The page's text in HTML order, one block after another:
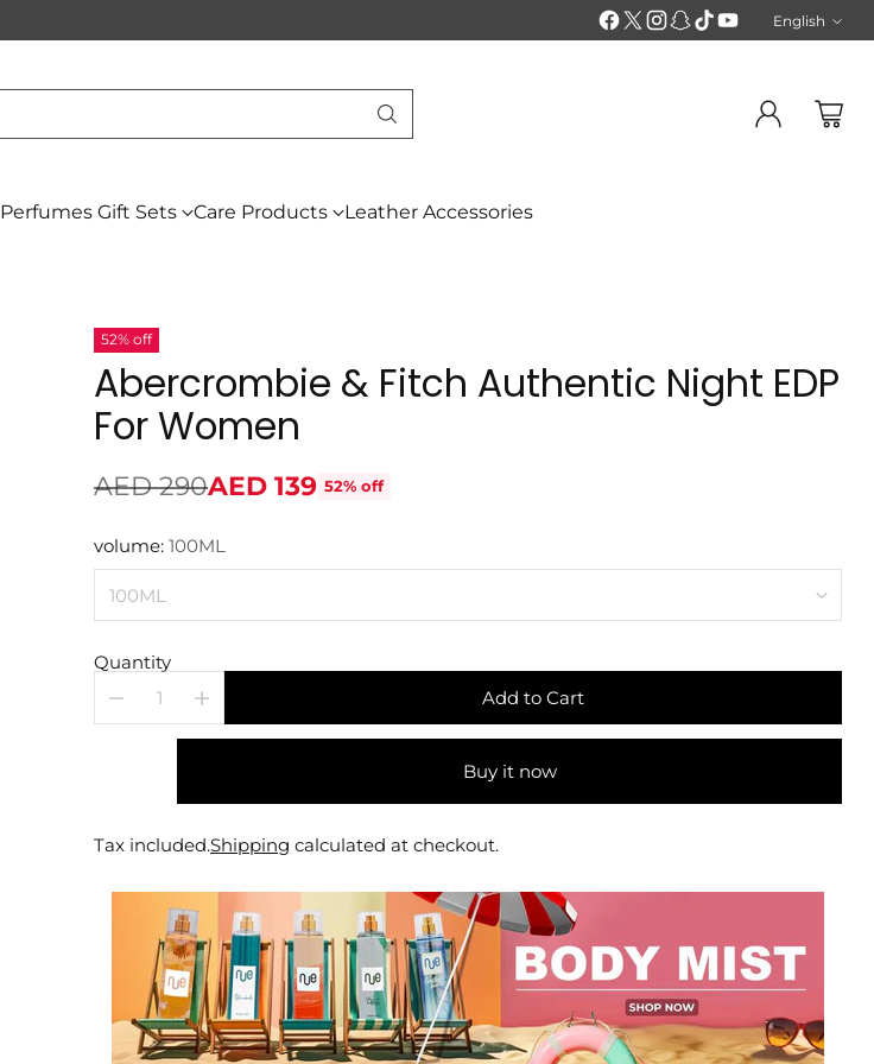
Perfumes Gift Sets Care Products Leather Accessories
English
52% off
Abercrombie & Fitch Authentic Night EDP
For Women
Regular
price
AED 290AED 139 52% off
volume:100ML
Quantity
Add to Cart
Buy it now
Tax included.Shipping calculated at checkout.